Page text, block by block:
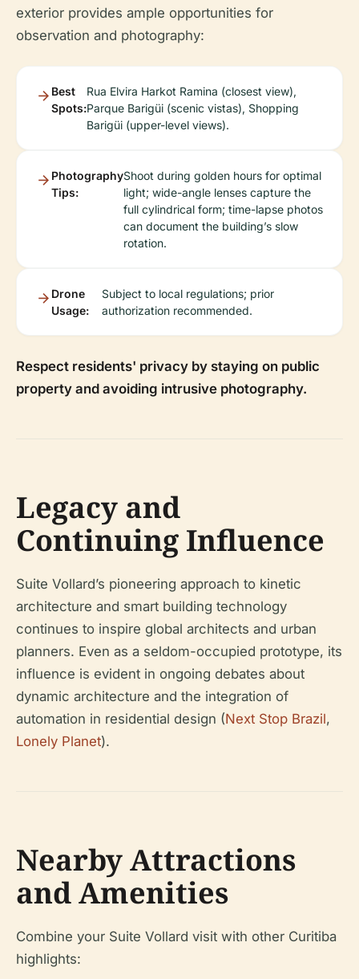
exterior provides ample opportunities for
observation and photography:
Best
Spots:
Rua Elvira Harkot Ramina (closest view),
Parque Barigüi (scenic vistas), Shopping
Barigüi (upper-level views).
Photography
Tips:
Shoot during golden hours for optimal
light; wide-angle lenses capture the
full cylindrical form; time-lapse photos
can document the building’s slow
rotation.
Drone
Usage:
Subject to local regulations; prior
authorization recommended.
Respect residents' privacy by staying on public
property and avoiding intrusive photography.
Legacy and
Continuing Influence
Suite Vollard’s pioneering approach to kinetic
architecture and smart building technology
continues to inspire global architects and urban
planners. Even as a seldom-occupied prototype, its
influence is evident in ongoing debates about
dynamic architecture and the integration of
automation in residential design (Next Stop Brazil,
Lonely Planet).
Nearby Attractions
and Amenities
Combine your Suite Vollard visit with other Curitiba
highlights: